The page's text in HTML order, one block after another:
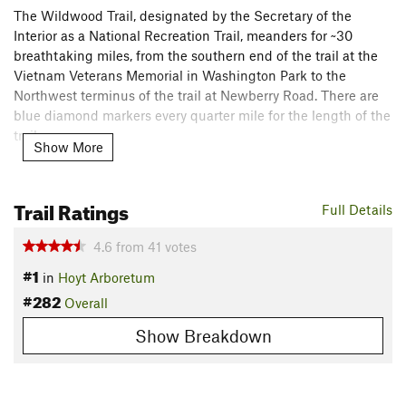
The Wildwood Trail, designated by the Secretary of the
Interior as a National Recreation Trail, meanders for ~30
breathtaking miles, from the southern end of the trail at the
Vietnam Veterans Memorial in Washington Park to the
Northwest terminus of the trail at Newberry Road. There are
blue diamond markers every quarter mile for the length of the
trail.
northeast slope of the Tualatin Mountains between NW
provides for a quiet and serene hike through varied and
evolving forest ecosystem. The Wildwood enters Forest Park
proper when it crosses West Burnside St. at about mile 3.
Flora & Fauna
In the spring, hillsides sparkle with trilliums amidst the sword
Show More
Full Details
Trail Ratings
4.6 from 41 votes
#1 in Hoyt Arboretum
#282 Overall
Show Breakdown